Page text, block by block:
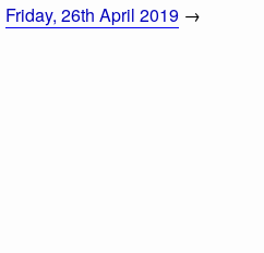
Friday, 26th April 2019 →